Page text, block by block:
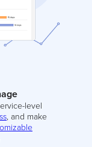
level
, and make